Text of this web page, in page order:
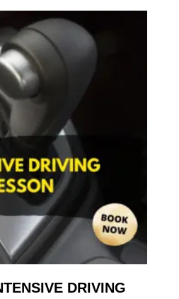
DRIVING